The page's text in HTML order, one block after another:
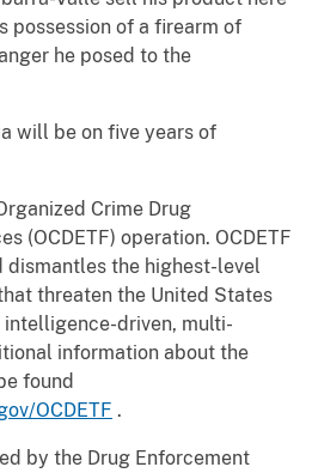
possession of a firearm of
he posed to the
will be on five years of
Crime Drug
(OCDETF) operation. OCDETF
dismantles the highest-level
threaten the United States
driven, multi-
information about the
found
OCDETF .
by the Drug Enforcement